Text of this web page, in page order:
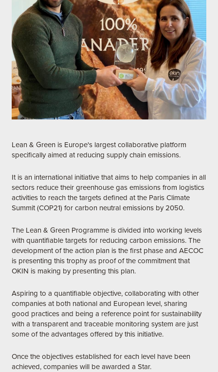
Lean & Green is Europe's largest collaborative platform
specifically aimed at reducing supply chain emissions.
It is an international initiative that aims to help companies in all
sectors reduce their greenhouse gas emissions from logistics
activities to reach the targets defined at the Paris Climate
Summit (COP21) for carbon neutral emissions by 2050.
The Lean & Green Programme is divided into working levels
with quantifiable targets for reducing carbon emissions. The
development of the action plan is the first phase and AECOC
is presenting this trophy as proof of the commitment that
OKIN is making by presenting this plan.
Aspiring to a quantifiable objective, collaborating with other
companies at both national and European level, sharing
good practices and being a reference point for sustainability
with a transparent and traceable monitoring system are just
some of the advantages offered by this initiative.
Once the objectives established for each level have been
achieved, companies will be awarded a Star.